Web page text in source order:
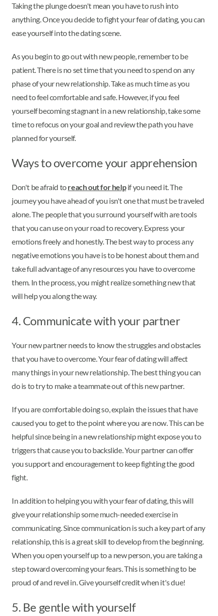
Taking the plunge doesn't mean you have to rush into
anything. Once you decide to fight your fear of dating, you can
ease yourself into the dating scene.
As you begin to go out with new people, remember to be
patient. There is no set time that you need to spend on any
phase of your new relationship. Take as much time as you
need to feel comfortable and safe. However, if you feel
yourself becoming stagnant in a new relationship, take some
time to refocus on your goal and review the path you have
planned for yourself.
Ways to overcome your apprehension
Don't be afraid toreach out for helpif you need it. The
journey you have ahead of you isn't one that must be traveled
alone. The people that you surround yourself with are tools
that you can use on your road to recovery. Express your
emotions freely and honestly. The best way to process any
negative emotions you have is to be honest about them and
take full advantage of any resources you have to overcome
them. In the process, you might realize something new that
will help you along the way.
4. Communicate with your partner
Your new partner needs to know the struggles and obstacles
that you have to overcome. Your fear of dating will affect
many things in your new relationship. The best thing you can
do is to try to make a teammate out of this new partner.
If you are comfortable doing so, explain the issues that have
caused you to get to the point where you are now. This can be
helpful since being in a new relationship might expose you to
triggers that cause you to backslide. Your partner can offer
you support and encouragement to keep fighting the good
fight.
In addition to helping you with your fear of dating, this will
give your relationship some much-needed exercise in
communicating. Since communication is such a key part of any
relationship, this is a great skill to develop from the beginning.
When you open yourself up to a new person, you are taking a
step toward overcoming your fears. This is something to be
proud of and revel in. Give yourself credit when it's due!
5. Be gentle with yourself